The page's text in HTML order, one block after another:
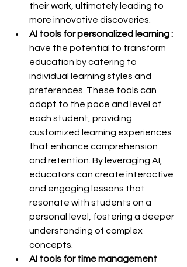
their work, ultimately leading to
more innovative discoveries.
AI tools for personalized learning :
have the potential to transform
education by catering to
individual learning styles and
preferences. These tools can
adapt to the pace and level of
each student, providing
customized learning experiences
that enhance comprehension
and retention. By leveraging AI,
educators can create interactive
and engaging lessons that
resonate with students on a
personal level, fostering a deeper
understanding of complex
concepts.
AI tools for time management